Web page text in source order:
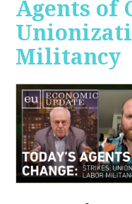
Agents of
Militancy